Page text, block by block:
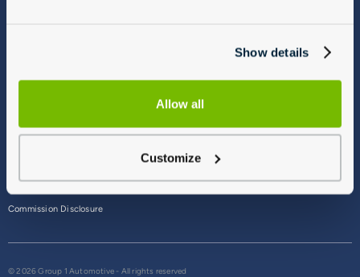
Show details
Allow all
Customize
Commission Disclosure
© 2026 Group 1 Automotive - All rights reserved